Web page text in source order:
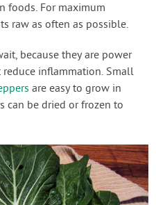
foods. For maximum
raw as often as possible.
because they are power
inflammation. Small
are easy to grow in
can be dried or frozen to